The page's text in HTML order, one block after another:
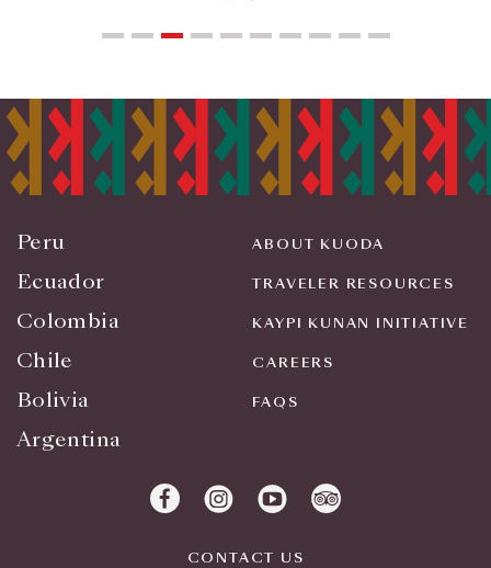
Peru
Ecuador
Colombia
Chile
Bolivia
Argentina
ABOUT KUODA
TRAVELER RESOURCES
KAYPI KUNAN INITIATIVE
CAREERS
FAQS
CONTACT US